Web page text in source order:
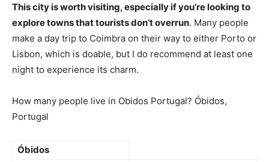
This city is worth visiting, especially if you’re looking to
explore towns that tourists don’t overrun. Many people
make a day trip to Coimbra on their way to either Porto or
Lisbon, which is doable, but I do recommend at least one
night to experience its charm.
How many people live in Obidos Portugal? Óbidos,
Portugal
Óbidos